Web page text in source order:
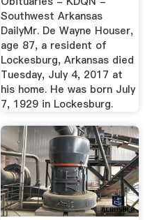
Southwest Arkansas
DailyMr. De Wayne Houser,
age 87, a resident of
Lockesburg, Arkansas died
Tuesday, July 4, 2017 at
his home. He was born July
7, 1929 in Lockesburg.